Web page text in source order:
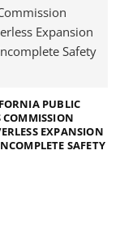
PUBLIC
COMMISSION
EXPANSION
SAFETY